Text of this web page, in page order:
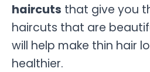
haircuts that give you
haircuts that are
will help make thin hair
healthier.